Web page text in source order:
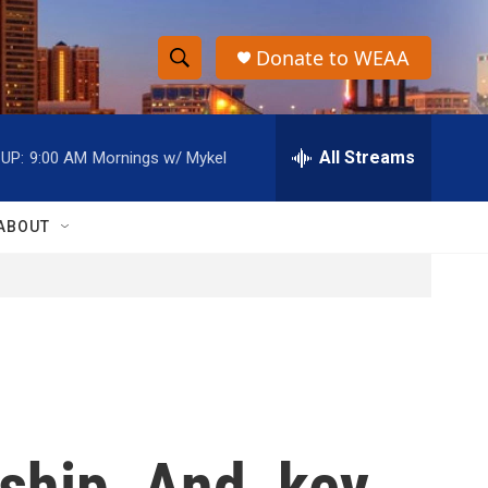
S
h
o
w
h
S
e
r
h
Donate to WEAA
9:00 AM Mornings w/ Mykel All Streams